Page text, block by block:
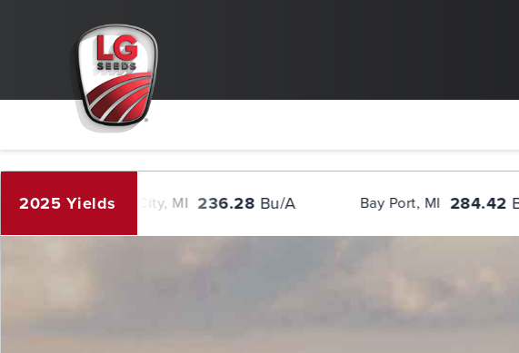
.column { width: flex; } /* Clear floats after the columns */ .row:after { content: "";
!important; height: auto !important; }
2025 Yields
Bay City, MI 236.28 Bu/A Bay Port, MI 284.42Bu/A